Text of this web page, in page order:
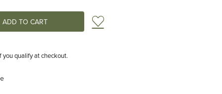
Add to Wish List
you qualify at checkout.